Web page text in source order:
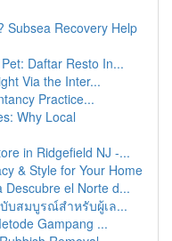
Subsea Recovery Help
Daftar Resto In...
Via the Inter...
Practice...
Why Local
in Ridgefield NJ -...
& Style for Your Home
el Norte d...
บสมบูรณ์สำหรับผู้เล...
Gampang ...